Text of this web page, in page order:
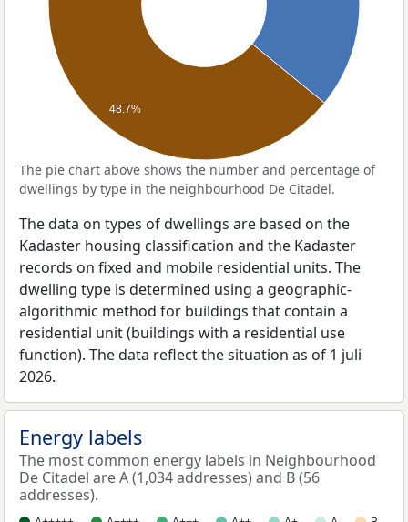
48.7%
The pie chart above shows the number and percentage of
dwellings by type in the neighbourhood De Citadel.
The data on types of dwellings are based on the
Kadaster housing classification and the Kadaster
records on fixed and mobile residential units. The
dwelling type is determined using a geographic-
algorithmic method for buildings that contain a
residential unit (buildings with a residential use
function). The data reflect the situation as of 1 juli
2026.
Energy labels
The most common energy labels in Neighbourhood
De Citadel are A (1,034 addresses) and B (56
addresses).